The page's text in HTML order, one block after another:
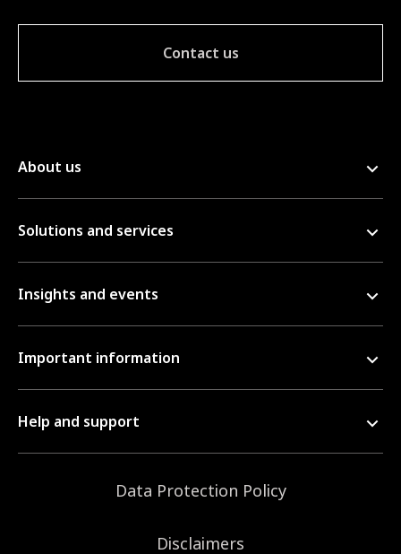
Contact us
About us
Solutions and services
Insights and events
Important information
Help and support
Data Protection Policy
Disclaimers